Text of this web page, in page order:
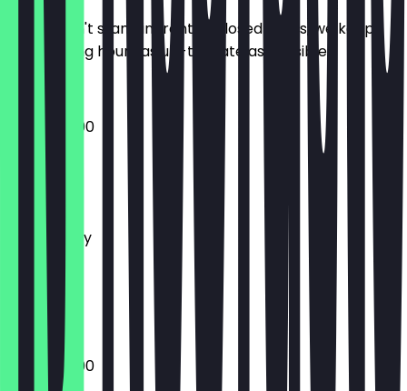
So you don't stand in front of closed doors, we keep
the opening hours as up-to-date as possible.
06:30 - 19:00
Monday
Tuesday
Wednesday
Thursday
Friday
Saturday
Sunday
06:30 - 19:00